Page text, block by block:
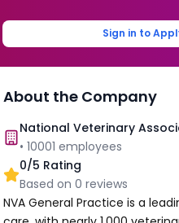
Sign in to
About the Company
National Veterinary
•10001 employees
0/5 Rating
Based on0 reviews
NVA General Practice is a